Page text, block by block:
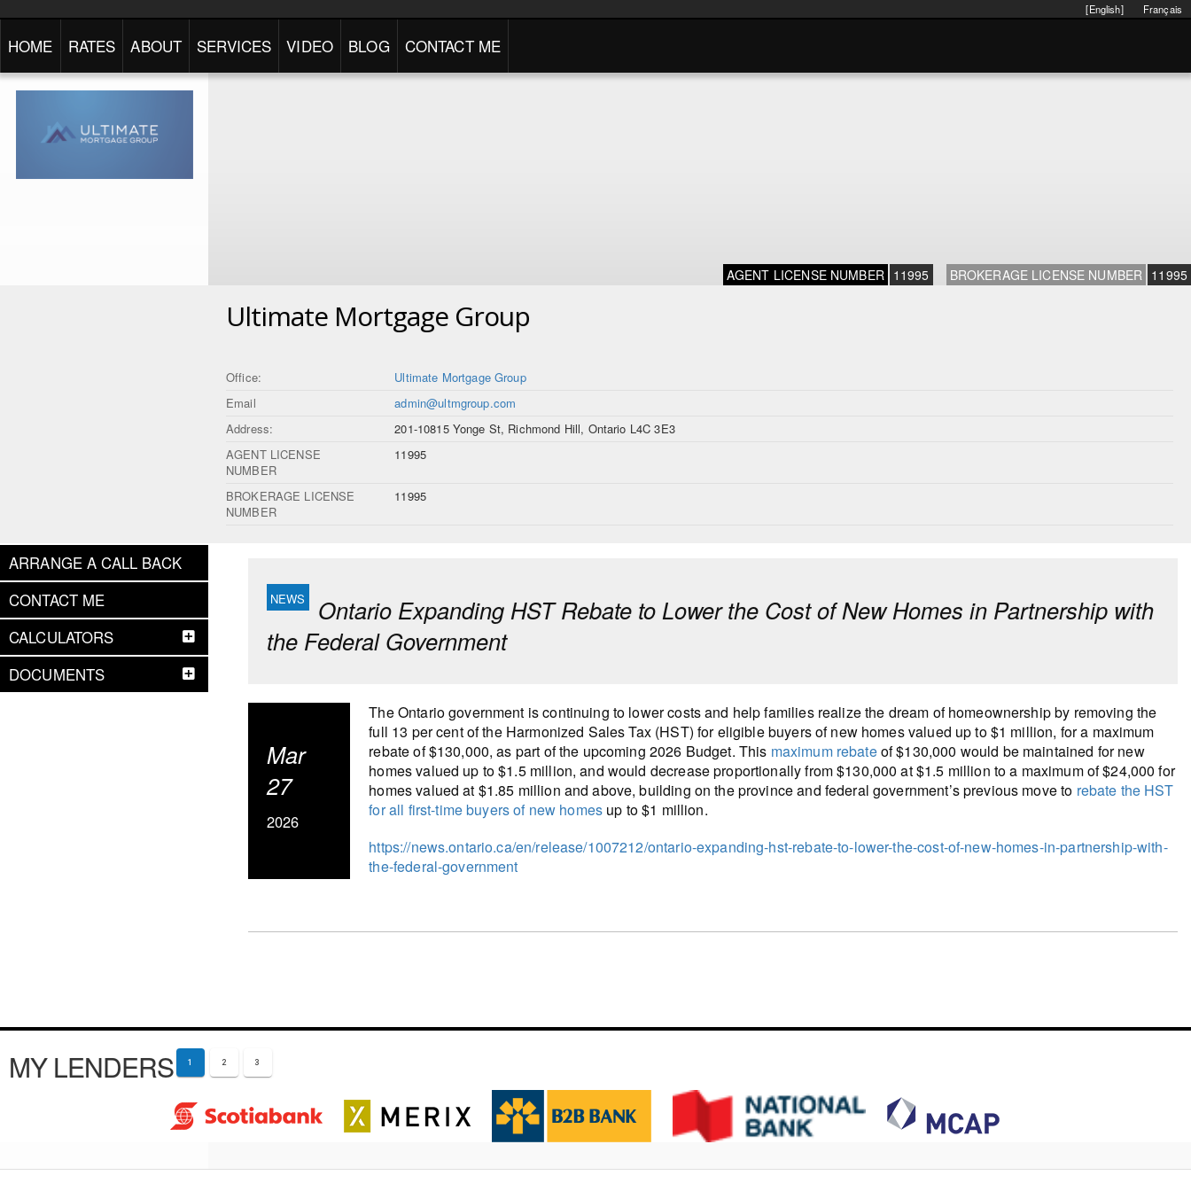
Français
[English]
HOME RATES ABOUT SERVICES VIDEO BLOG CONTACT ME
AGENT LICENSE NUMBER 11995 BROKERAGE LICENSE NUMBER 11995
Ultimate Mortgage Group
Office:
Ultimate Mortgage Group
Email
admin@ultmgroup.com
Address:
201-10815 Yonge St, Richmond Hill, Ontario L4C 3E3
AGENT LICENSE
NUMBER
11995
BROKERAGE LICENSE
NUMBER
11995
ARRANGE A CALL BACK
CONTACT ME
CALCULATORS
DOCUMENTS
Ontario Expanding HST Rebate to Lower the Cost of New Homes in Partnership with
the Federal Government
Mar
27
2026
The Ontario government is continuing to lower costs and help families realize the dream of homeownership by removing the
full 13 per cent of the Harmonized Sales Tax (HST) for eligible buyers of new homes valued up to $1 million, for a maximum
rebate of $130,000, as part of the upcoming 2026 Budget. This maximum rebateof $130,000 would be maintained for new
homes valued up to $1.5 million, and would decrease proportionally from $130,000 at $1.5 million to a maximum of $24,000 for
homes valued at $1.85 million and above, building on the province and federal government’s previous move to rebate the HST
for all first-time buyers of new homes up to $1 million.
https://news.ontario.ca/en/release/1007212/ontario-expanding-hst-rebate-to-lower-the-cost-of-new-homes-in-partnership-with-
the-federal-government
MY LENDERS 1 2 3